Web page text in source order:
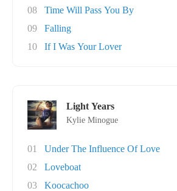
08
Time Will Pass You By
09
Falling
10
If I Was Your Lover
Light Years
Kylie Minogue
01
Under The Influence Of Love
02
Loveboat
03
Koocachoo